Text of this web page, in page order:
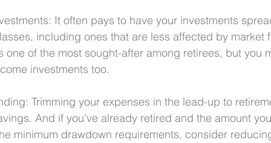
It often pays to have your investments
including ones that are less affected by market
one of the most sought-after among retirees, but you
investments too.
Trimming your expenses in the lead-up to
And if you’ve already retired and the amount
minimum drawdown requirements, consider